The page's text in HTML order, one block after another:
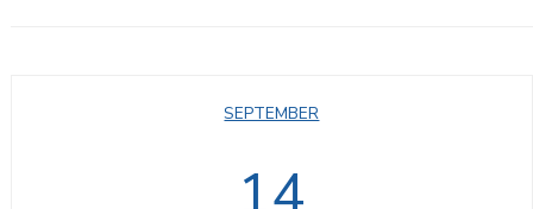
SEPTEMBER